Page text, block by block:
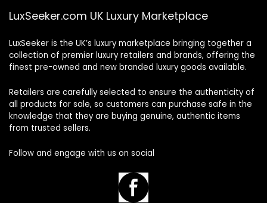
LuxSeeker.com UK Luxury Marketplace
LuxSeeker is the UK’s luxury marketplace bringing together a
collection of premier luxury retailers and brands, offering the
finest pre-owned and new branded luxury goods available.
Retailers are carefully selected to ensure the authenticity of
all products for sale, so customers can purchase safe in the
knowledge that they are buying genuine, authentic items
from trusted sellers.
Follow and engage with us on social